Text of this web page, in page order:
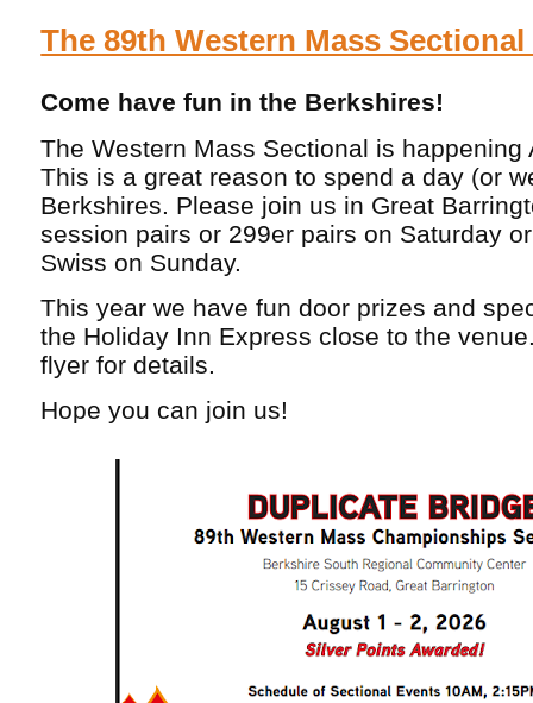
The 89th Western Mass
Come have fun in the Berkshires!
The Western Mass Sectional is happening
This is a great reason to spend a day (or
Berkshires. Please join us in Great
session pairs or 299er pairs on Saturday
Swiss on Sunday.
This year we have fun door prizes and
the Holiday Inn Express close to the
flyer for details.
Hope you can join us!